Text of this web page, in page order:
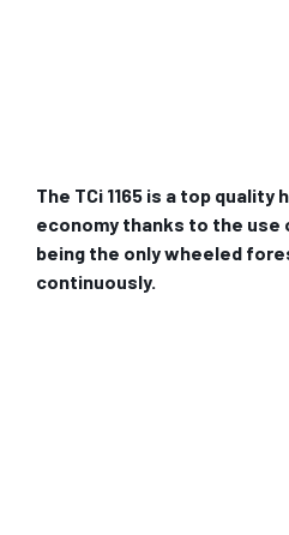
The TCi 1165 is a top
economy thanks to the use
being the only wheeled
continuously.